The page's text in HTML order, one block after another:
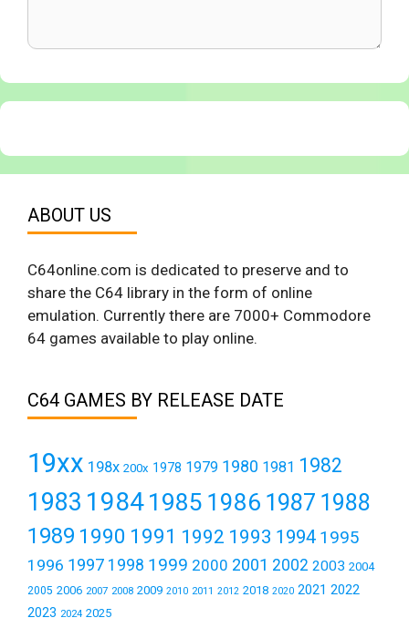
ABOUT US
C64online.com is dedicated to preserve and to
share the C64 library in the form of online
emulation. Currently there are 7000+ Commodore
64 games available to play online.
C64 GAMES BY RELEASE DATE
19xx 198x 200x 1978 1979 1980 1981 1982
1983 19841985 1986 1987 1988
1989 1990 1991 1992 1993 1994 1995
1996 1997 1998 1999 2000 2001 2002 2003 2004
2005 2006 2007 2008 2009 2010 2011 2012 2018 2020 2021 2022
2023 2024 2025